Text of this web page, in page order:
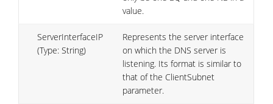
value.
ServerInterfaceIP
(Type: String)
Represents the server interface
on which the DNS server is
listening. Its format is similar to
that of the ClientSubnet
parameter.